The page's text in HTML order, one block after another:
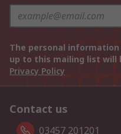
The personal
up to this mailing list will
Privacy Policy
Contact us
03457 201201